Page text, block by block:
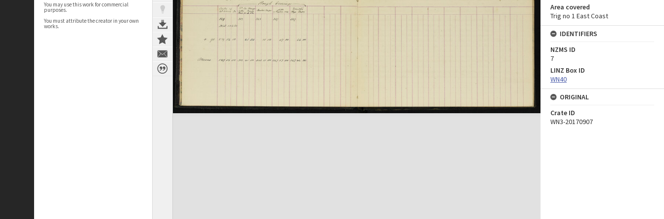
You may use this work for commercial
purposes.
You must attribute the creator in your own
works.
Area covered
Trig no 1 East Coast
IDENTIFIERS
NZMS ID
7
LINZ Box ID
WN40
ORIGINAL
Crate ID
WN3-20170907